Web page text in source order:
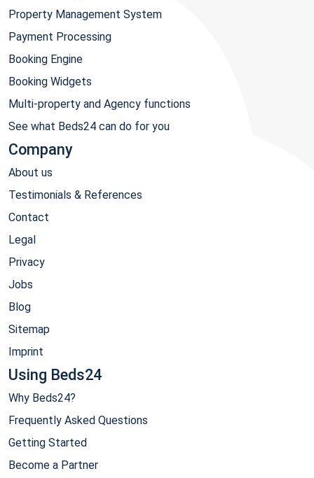
Property Management System
Payment Processing
Booking Engine
Booking Widgets
Multi-property and Agency functions
See what Beds24 can do for you
Company
About us
Testimonials & References
Contact
Legal
Privacy
Jobs
Blog
Sitemap
Imprint
Using Beds24
Why Beds24?
Frequently Asked Questions
Getting Started
Become a Partner